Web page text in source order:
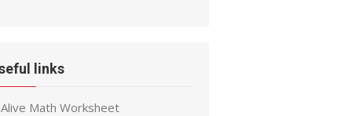
links
Alive Math Worksheet